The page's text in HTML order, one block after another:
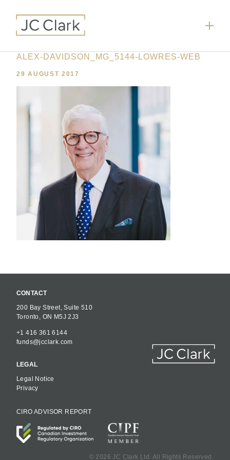
ALEX-DAVIDSON_MG_5144-LOWRES-WEB
29 AUGUST 2017
CONTACT
200 Bay Street, Suite 510
Toronto, ON M5J 2J3
+1 416 361 6144
funds@jcclark.com
LEGAL
Legal Notice
Privacy
CIRO ADVISOR REPORT
© 2026 JC Clark Ltd. All Rights Reserved.